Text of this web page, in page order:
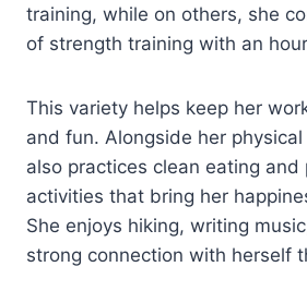
training, while on others, she
of strength training with an
This variety helps keep her
and fun. Alongside her
also practices clean eating and
activities that bring her
She enjoys hiking, writing
strong connection with herself